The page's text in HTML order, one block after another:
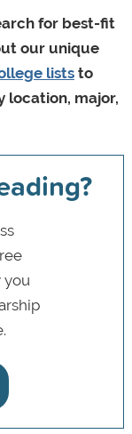
for best-fit
our unique
liststo
location, major,
you